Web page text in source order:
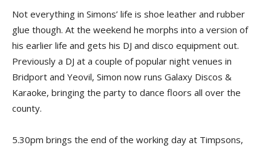
Not everything in Simons’ life is shoe leather and rubber
glue though. At the weekend he morphs into a version of
his earlier life and gets his DJ and disco equipment out.
Previously a DJ at a couple of popular night venues in
Bridport and Yeovil, Simon now runs Galaxy Discos &
Karaoke, bringing the party to dance floors all over the
county.
5.30pm brings the end of the working day at Timpsons,